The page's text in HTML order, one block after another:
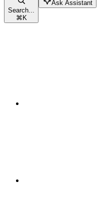
Search...
⌘K
Ask Assistant